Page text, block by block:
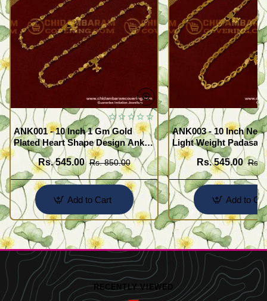
ANK001 - 10 Inch 1 Gm Gold
Plated Heart Shape Design Anklet
Kolusu Designs Online
Rs. 545.00 Rs. 850.00
Add to Cart
ANK003 - 10 Inch
Light Weight
Design Buy Online
Rs. 545.00 Rs.
Add to
RECENTLY VIEWED